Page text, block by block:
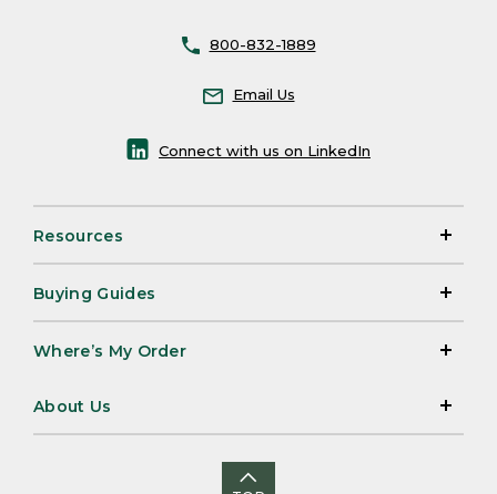
800-832-1889
Email Us
Connect with us on LinkedIn
Resources
Buying Guides
Where’s My Order
About Us